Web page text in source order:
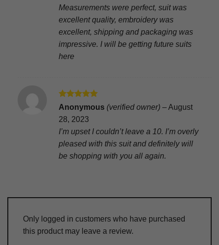
Measurements were perfect, suit was
excellent quality, embroidery was
excellent, shipping and packaging was
impressive. I will be getting future suits
here
Rated5
out of 5
Anonymous (verified owner) –August
28, 2023
I’m upset I couldn’t leave a 10. I’m overly
pleased with this suit and definitely will
be shopping with you all again.
Only logged in customers who have purchased
this product may leave a review.